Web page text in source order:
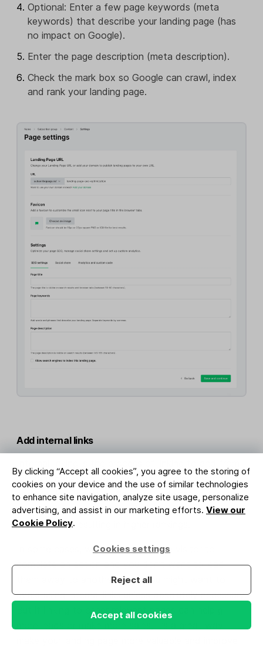
By clicking “Accept all cookies”, you agree to the storing of
cookies on your device and the use of similar technologies
to enhance site navigation, analyze site usage, personalize
advertising, and assist in our marketing efforts. View our
Cookie Policy.
Cookies settings
Reject all
Accept all cookies
Optional: Enter a few page keywords (meta
keywords) that describe your landing page (has
no impact on Google).
Enter the page description (meta description).
Check the mark box so Google can crawl, index
and rank your landing page.
Add internal links
relevant pages on your website. It helps search
engines like Google to find and understand the
pages. Plus, when done right it can pass page
authority on, resulting in higher rankings.
In some cases, where you want the visitor to
complete an action and you don’t want to lead
them away to another page, you might want to
avoid using internal links unless absolutely necessary.
But if linking to other relevant pages can help gain